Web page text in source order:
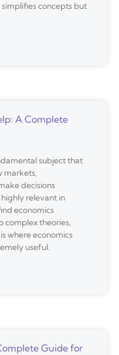
concepts but
A Complete
subject that
markets,
decisions
relevant in
economics
complex theories,
where economics
useful.
Guide for